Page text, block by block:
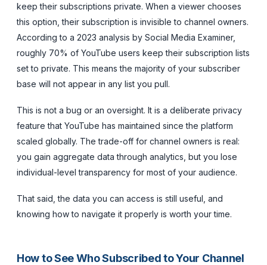
keep their subscriptions private. When a viewer chooses
this option, their subscription is invisible to channel owners.
According to a 2023 analysis by Social Media Examiner,
roughly 70% of YouTube users keep their subscription lists
set to private. This means the majority of your subscriber
base will not appear in any list you pull.
This is not a bug or an oversight. It is a deliberate privacy
feature that YouTube has maintained since the platform
scaled globally. The trade-off for channel owners is real:
you gain aggregate data through analytics, but you lose
individual-level transparency for most of your audience.
That said, the data you can access is still useful, and
knowing how to navigate it properly is worth your time.
How to See Who Subscribed to Your Channel